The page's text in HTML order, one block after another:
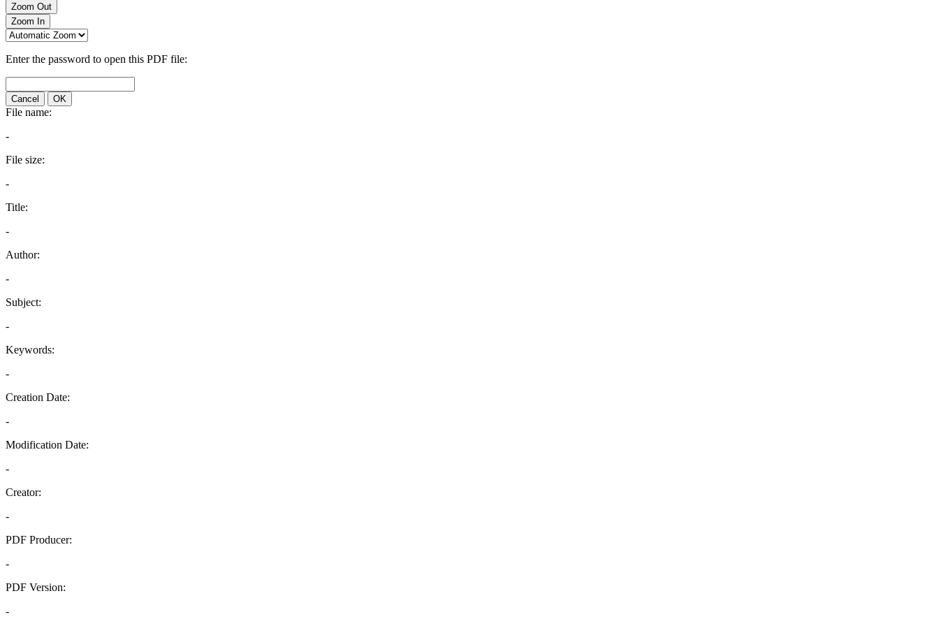
Zoom Out
Zoom In
Enter the password to open this PDF file:
Cancel OK
File name:
-
File size:
-
Title:
-
Author:
-
Subject:
-
Keywords:
-
Creation Date:
-
Modification Date:
-
Creator:
-
PDF Producer:
-
PDF Version:
-